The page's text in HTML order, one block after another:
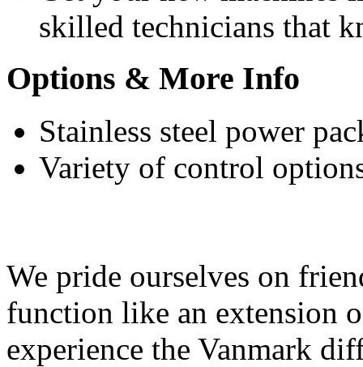
skilled technicians that
Options & More Info
Stainless steel power
Variety of control
We pride ourselves on
function like an extension
experience the Vanmark